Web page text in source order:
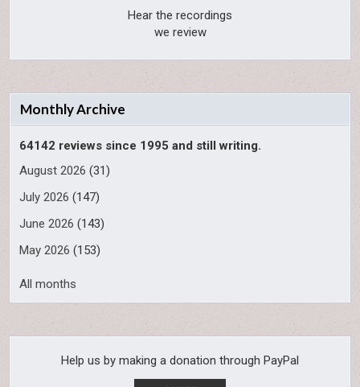
Hear the recordings
we review
Monthly Archive
64142 reviews since 1995 and still writing.
August 2026 (31)
July 2026 (147)
June 2026 (143)
May 2026 (153)
All months
Help us by making a donation through PayPal